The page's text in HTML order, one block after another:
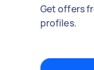
Get offers
profiles.